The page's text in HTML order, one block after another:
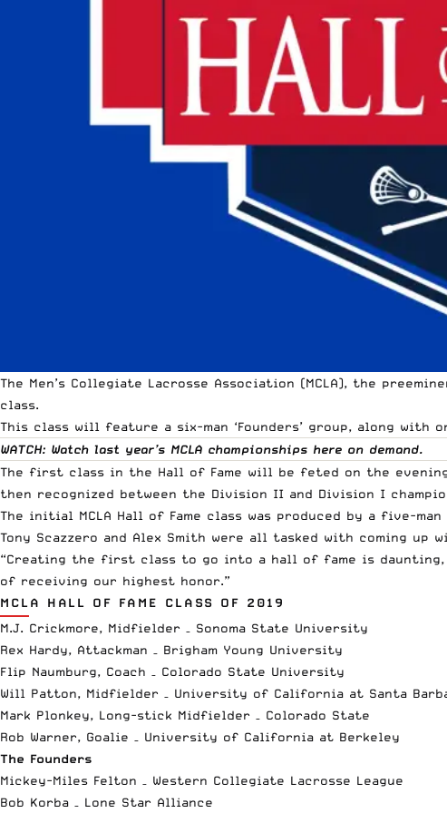
The Men’s Collegiate Lacrosse Association (MCLA), the
class.
This class will feature a six-man ‘Founders’ group, along with
WATCH: Watch last year’s MCLA championships here on demand.
The first class in the Hall of Fame will be feted on the evening
then recognized between the Division II and Division I
The initial MCLA Hall of Fame class was produced by a five-
Tony Scazzero and Alex Smith were all tasked with coming up
“Creating the first class to go into a hall of fame is daunting,
of receiving our highest honor.”
MCLA HALL OF FAME CLASS OF 2019
M.J. Crickmore, Midfielder – Sonoma State University
Rex Hardy, Attackman – Brigham Young University
Flip Naumburg, Coach – Colorado State University
Will Patton, Midfielder – University of California at Santa
Mark Plonkey, Long-stick Midfielder – Colorado State
Rob Warner, Goalie – University of California at Berkeley
The Founders
Mickey-Miles Felton – Western Collegiate Lacrosse League
Bob Korba – Lone Star Alliance